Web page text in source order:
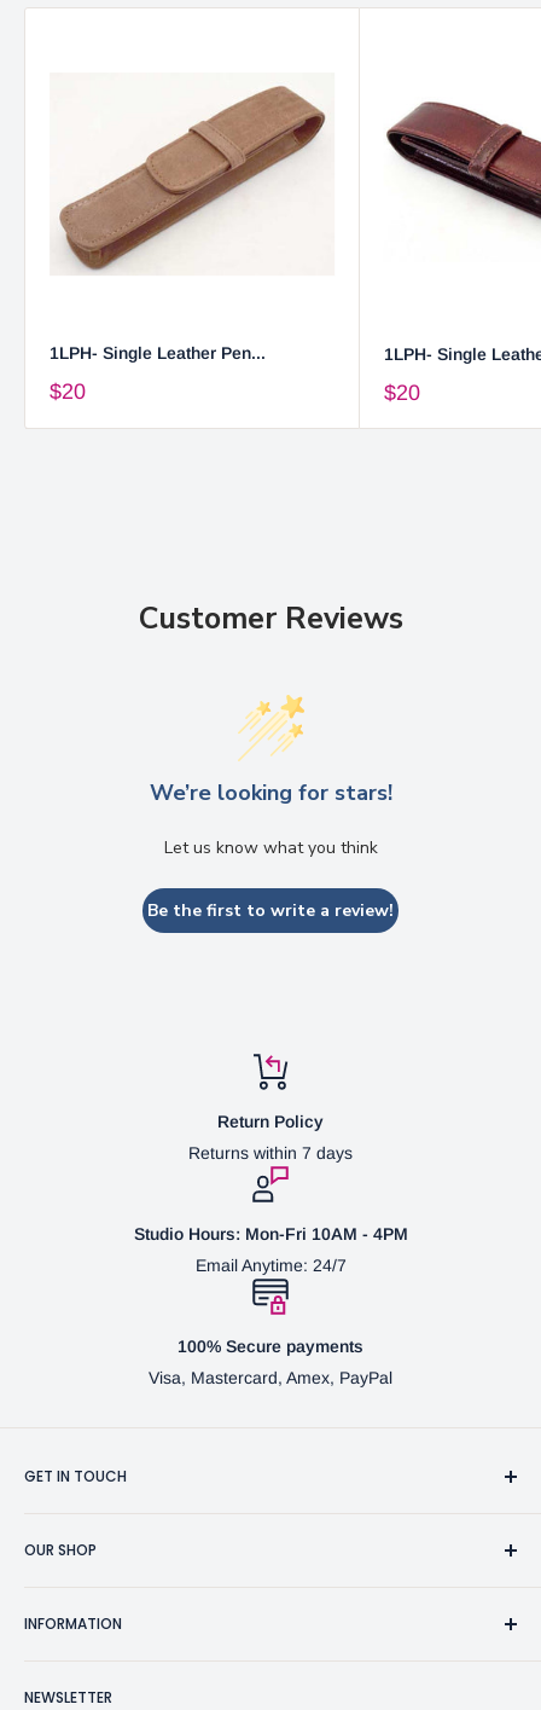
1LPH- Single Leather Pen...
$20
1LPH- Single
$20
Customer Reviews
We’re looking for stars!
Let us know what you think
Be the first to write a review!
Return Policy
Returns within 7 days
Studio Hours: Mon-Fri 10AM - 4PM
Email Anytime: 24/7
100% Secure payments
Visa, Mastercard, Amex, PayPal
GET IN TOUCH
OUR SHOP
Pen Accessories & Journals
Woodworking Products
INFORMATION
Privacy Policy
NEWSLETTER